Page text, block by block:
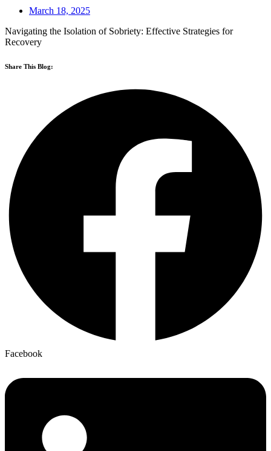
March 18, 2025
Navigating the Isolation of Sobriety: Effective Strategies for
Recovery
Share This Blog:
Facebook